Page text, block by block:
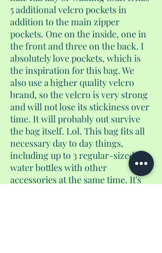
5 additional velcro pockets in
addition to the main zipper
pockets. One on the inside, one in
the front and three on the back. I
absolutely love pockets, which is
the inspiration for this bag. We
also use a higher quality velcro
brand, so the velcro is very strong
and will not lose its stickiness over
time. It will probably out survive
the bag itself. Lol. This bag fits all
necessary day to day things,
including up to 3 regular-sized
water bottles with other
accessories at the same time. It's